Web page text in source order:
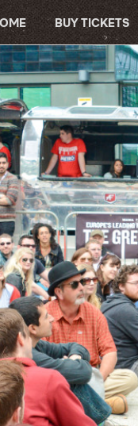
BUY TICKETS